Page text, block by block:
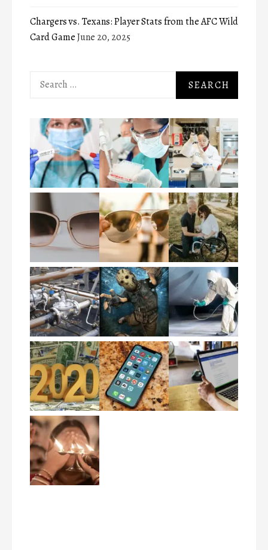
Chargers vs. Texans: Player Stats from the AFC Wild
Card GameJune 20, 2025
Search